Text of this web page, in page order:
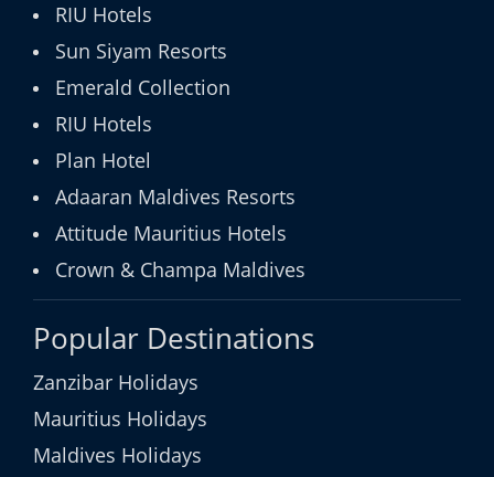
RIU Hotels
Sun Siyam Resorts
Emerald Collection
RIU Hotels
Plan Hotel
Adaaran Maldives Resorts
Attitude Mauritius Hotels
Crown & Champa Maldives
Popular Destinations
Zanzibar Holidays
Mauritius Holidays
Maldives Holidays